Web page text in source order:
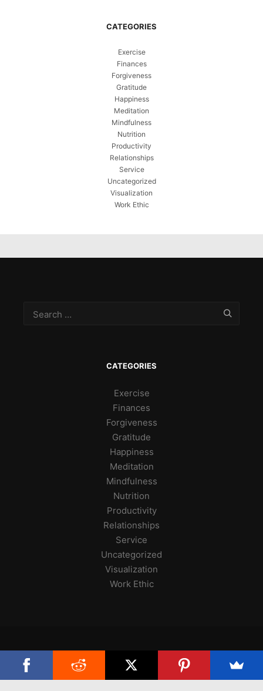
CATEGORIES
Exercise
Finances
Forgiveness
Gratitude
Happiness
Meditation
Mindfulness
Nutrition
Productivity
Relationships
Service
Uncategorized
Visualization
Work Ethic
CATEGORIES
Exercise
Finances
Forgiveness
Gratitude
Happiness
Meditation
Mindfulness
Nutrition
Productivity
Relationships
Service
Uncategorized
Visualization
Work Ethic
Copyright 2025, Skilled at Life